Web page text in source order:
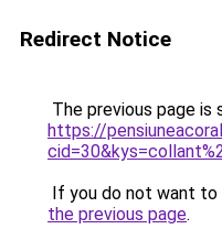
Redirect Notice
The previous page is
https://
If you do not want to
the previous page.